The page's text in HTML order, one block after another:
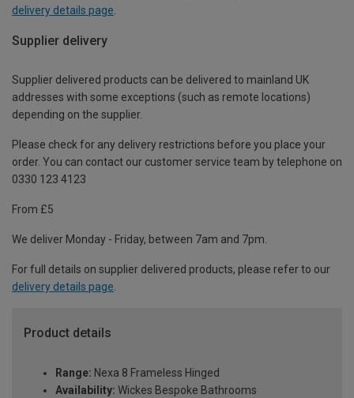
delivery details page
Supplier delivery
Supplier delivered products can be delivered to mainland UK
addresses with some exceptions (such as remote locations)
depending on the supplier.
Please check for any delivery restrictions before you place your
order. You can contact our customer service team by telephone on
0330 123 4123
From £5
We deliver Monday - Friday, between 7am and 7pm.
For full details on supplier delivered products, please refer to our
delivery details page.
Product details
Range: Nexa 8 Frameless Hinged
Availability: Wickes Bespoke Bathrooms